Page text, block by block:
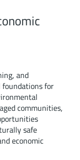
and
for
communities,
safe
economic